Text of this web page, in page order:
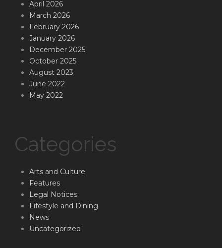
April 2026
March 2026
February 2026
January 2026
December 2025
October 2025
August 2023
June 2022
May 2022
Categories
Arts and Culture
Features
Legal Notices
Lifestyle and Dining
News
Uncategorized